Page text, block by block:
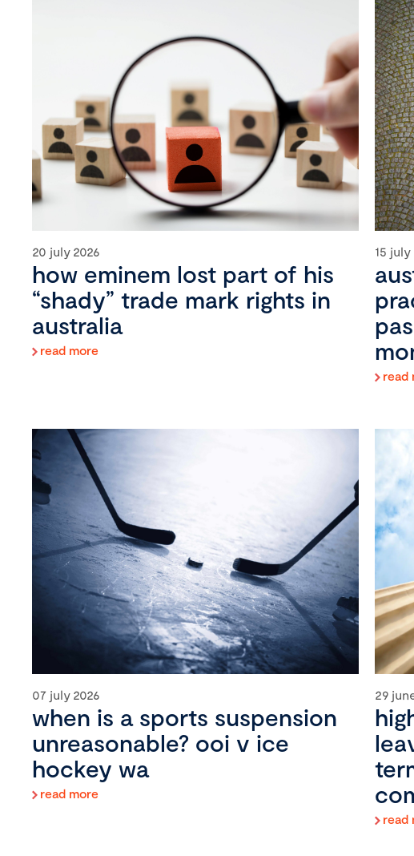
20 july 2026
how eminem lost part of his
“shady” trade mark rights in
australia
read more
15 july
read
07 july 2026
when is a sports suspension
unreasonable? ooi v ice
hockey wa
read more
29
read